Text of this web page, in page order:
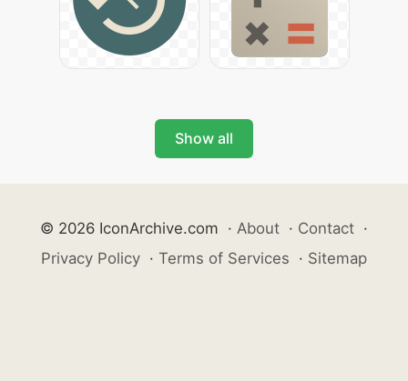
Show all
© 2026 IconArchive.com · About · Contact ·
Privacy Policy · Terms of Services · Sitemap